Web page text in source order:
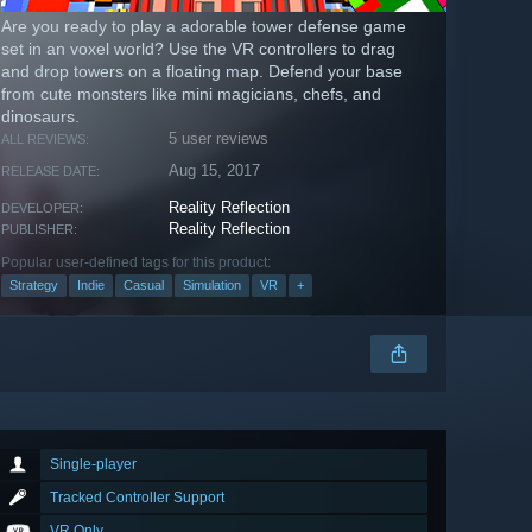
Are you ready to play a adorable tower defense game
set in an voxel world? Use the VR controllers to drag
and drop towers on a floating map. Defend your base
from cute monsters like mini magicians, chefs, and
dinosaurs.
ALL REVIEWS: 5 user reviews
RELEASE DATE: Aug 15, 2017
DEVELOPER: Reality Reflection
PUBLISHER: Reality Reflection
Popular user-defined tags for this product:
Strategy Indie Casual Simulation VR +
Single-player
Tracked Controller Support